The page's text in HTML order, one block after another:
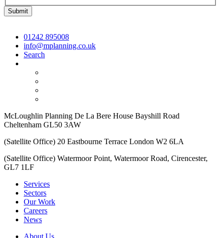
01242 895008
info@mplanning.co.uk
Search
McLoughlin Planning De La Bere House Bayshill Road
Cheltenham GL50 3AW
(Satellite Office) 20 Eastbourne Terrace London W2 6LA
(Satellite Office) Watermoor Point, Watermoor Road, Cirencester,
GL7 1LF
Services
Sectors
Our Work
Careers
News
About Us